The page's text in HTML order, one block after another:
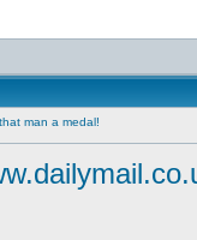
man a medal!